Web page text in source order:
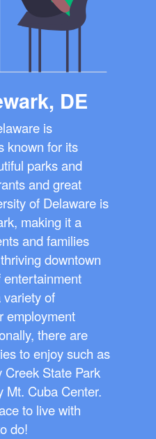
DE
is
known for its
parks and
and great
of Delaware is
making it a
and families
downtown
of
employment
there are
to enjoy such as
State Park
Mt. Cuba Center.
to live with
do!